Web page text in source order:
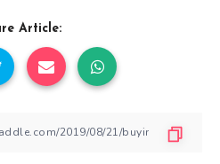
Article: